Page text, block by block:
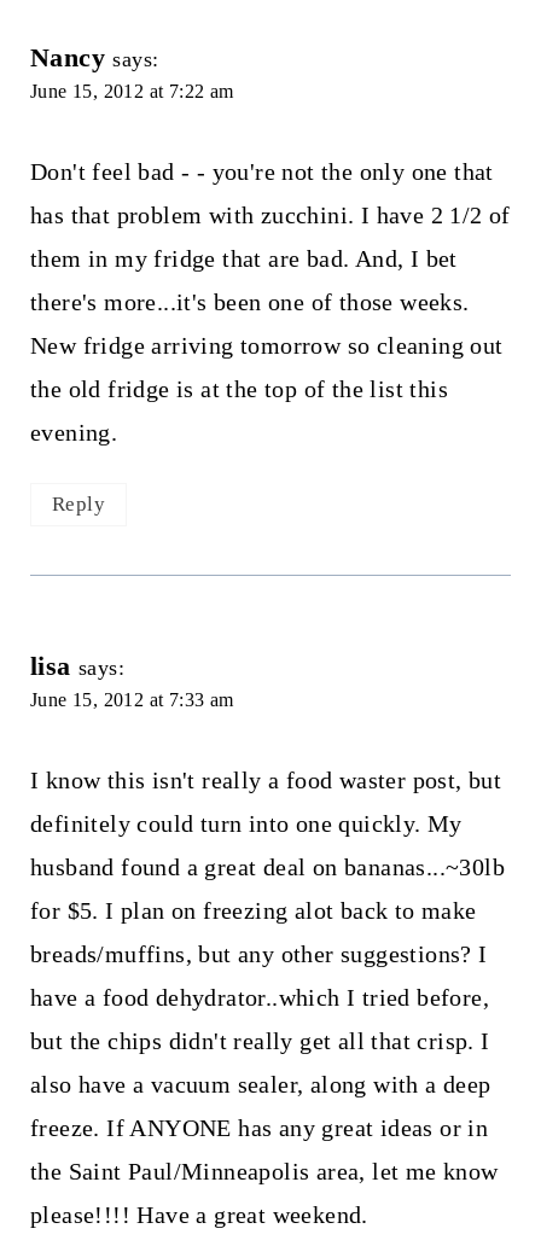
Nancy says:
June 15, 2012 at 7:22 am
Don't feel bad - - you're not the only one that
has that problem with zucchini. I have 2 1/2 of
them in my fridge that are bad. And, I bet
there's more...it's been one of those weeks.
New fridge arriving tomorrow so cleaning out
the old fridge is at the top of the list this
evening.
Reply
lisa says:
June 15, 2012 at 7:33 am
I know this isn't really a food waster post, but
definitely could turn into one quickly. My
husband found a great deal on bananas...~30lb
for $5. I plan on freezing alot back to make
breads/muffins, but any other suggestions? I
have a food dehydrator..which I tried before,
but the chips didn't really get all that crisp. I
also have a vacuum sealer, along with a deep
freeze. If ANYONE has any great ideas or in
the Saint Paul/Minneapolis area, let me know
please!!!! Have a great weekend.